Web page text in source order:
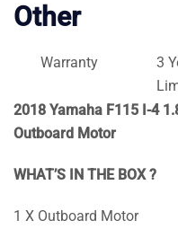
Other
Warranty
3
2018 Yamaha F115 I-4
Outboard Motor
WHAT’S IN THE BOX ?
1 X Outboard Motor